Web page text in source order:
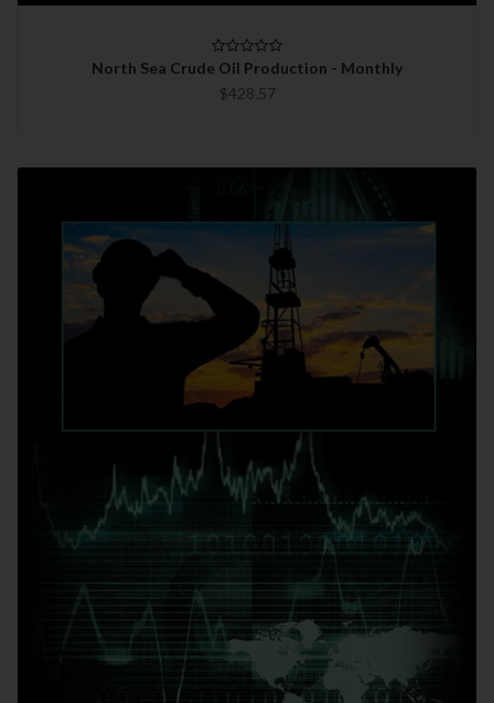
North Sea Crude Oil Production - Monthly
$428.57